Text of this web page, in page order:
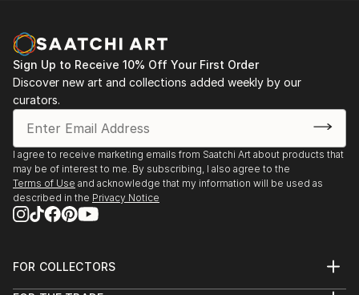
Sign Up to Receive 10% Off Your First Order
Discover new art and collections added weekly by our
curators.
I agree to receive marketing emails from Saatchi Art about products that
may be of interest to me. By subscribing, I also agree to the
Terms of Use and acknowledge that my information will be used as
described in the Privacy Notice
FOR COLLECTORS